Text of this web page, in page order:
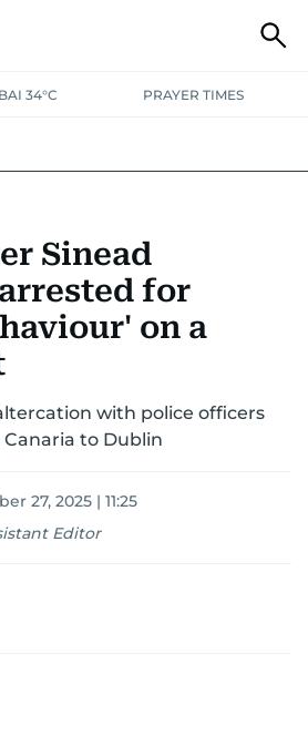
34°C PRAYER TIMES
CORRECTIONS
Sinead
for
on a
with police officers
to Dublin
27, 2025 | 11:25
Editor